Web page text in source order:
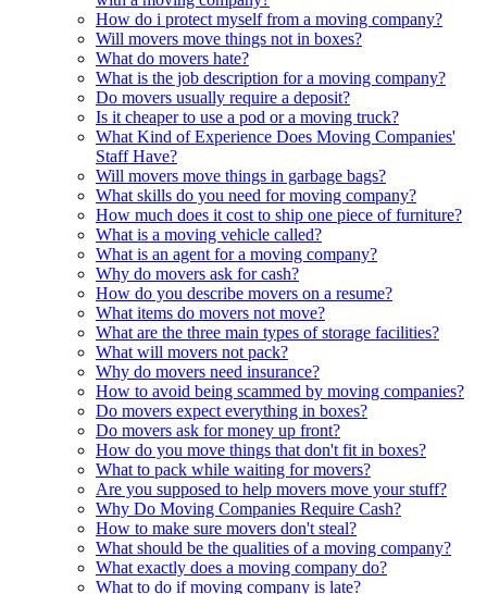
How do i protect myself from a moving company?
Will movers move things not in boxes?
What do movers hate?
What is the job description for a moving company?
Do movers usually require a deposit?
Is it cheaper to use a pod or a moving truck?
What Kind of Experience Does Moving Companies'
Staff Have?
Will movers move things in garbage bags?
What skills do you need for moving company?
How much does it cost to ship one piece of furniture?
What is a moving vehicle called?
What is an agent for a moving company?
Why do movers ask for cash?
How do you describe movers on a resume?
What items do movers not move?
What are the three main types of storage facilities?
What will movers not pack?
Why do movers need insurance?
How to avoid being scammed by moving companies?
Do movers expect everything in boxes?
Do movers ask for money up front?
How do you move things that don't fit in boxes?
What to pack while waiting for movers?
Are you supposed to help movers move your stuff?
Why Do Moving Companies Require Cash?
How to make sure movers don't steal?
What should be the qualities of a moving company?
What exactly does a moving company do?
What to do if moving company is late?